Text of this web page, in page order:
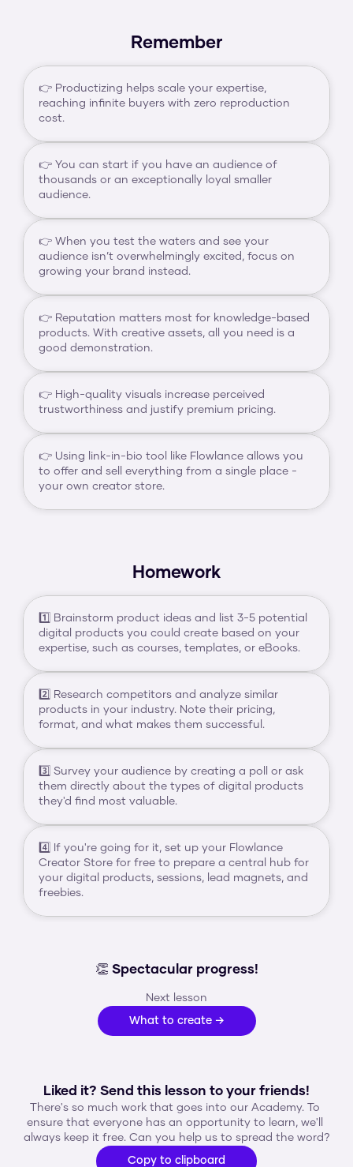
Remember
👉 Productizing helps scale your expertise,
reaching infinite buyers with zero reproduction
cost.
👉 You can start if you have an audience of
thousands or an exceptionally loyal smaller
audience.
👉 When you test the waters and see your
audience isn’t overwhelmingly excited, focus on
growing your brand instead.
👉 Reputation matters most for knowledge-based
products. With creative assets, all you need is a
good demonstration.
👉 High-quality visuals increase perceived
trustworthiness and justify premium pricing.
👉 Using link-in-bio tool like Flowlance allows you
to offer and sell everything from a single place -
your own creator store.
Homework
1️⃣ Brainstorm product ideas and list 3-5 potential
digital products you could create based on your
expertise, such as courses, templates, or eBooks.
2️⃣ Research competitors and analyze similar
products in your industry. Note their pricing,
format, and what makes them successful.
3️⃣ Survey your audience by creating a poll or ask
them directly about the types of digital products
they'd find most valuable.
4️⃣ If you're going for it, set up your Flowlance
Creator Store for free to prepare a central hub for
your digital products, sessions, lead magnets, and
freebies.
👏 Spectacular progress!
Next lesson
What to create →
Liked it? Send this lesson to your friends!
There's so much work that goes into our Academy. To
ensure that everyone has an opportunity to learn, we'll
always keep it free. Can you help us to spread the word?
Copy to clipboard